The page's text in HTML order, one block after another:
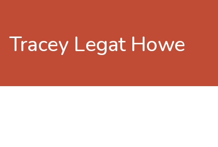
Tracey Legat Howe